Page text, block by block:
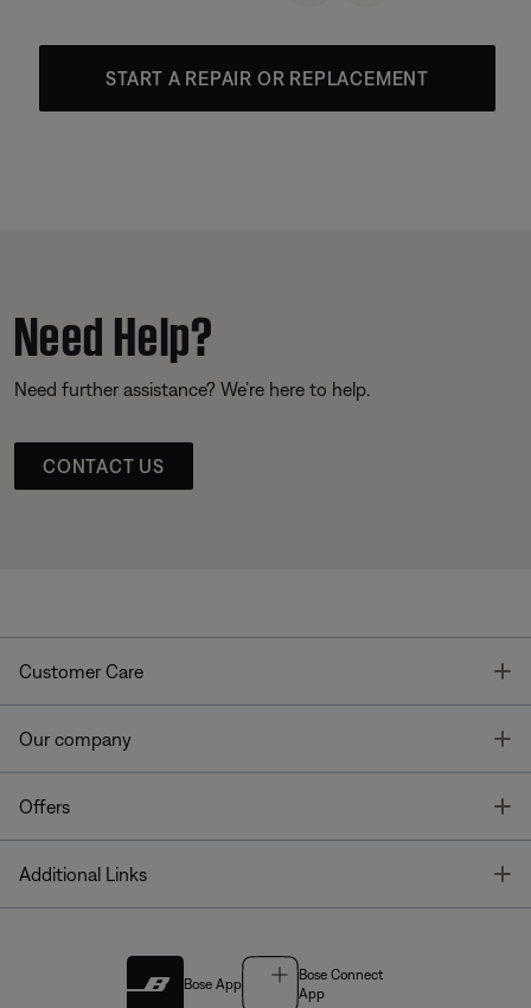
START A REPAIR OR REPLACEMENT
Need Help?
Need further assistance? We’re here to help.
CONTACT US
Customer Care
Our company
Offers
Additional Links
Bose App
Bose Connect
App